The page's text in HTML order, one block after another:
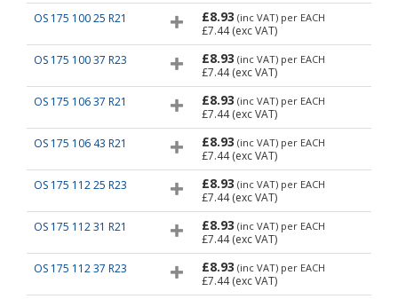
OS 175 100 25 R21
£8.93 (inc VAT) per EACH
£7.44(exc VAT)
OS 175 100 37 R23
£8.93 (inc VAT) per EACH
£7.44(exc VAT)
OS 175 106 37 R21
£8.93 (inc VAT) per EACH
£7.44(exc VAT)
OS 175 106 43 R21
£8.93 (inc VAT) per EACH
£7.44(exc VAT)
OS 175 112 25 R23
£8.93 (inc VAT) per EACH
£7.44(exc VAT)
OS 175 112 31 R21
£8.93 (inc VAT) per EACH
£7.44(exc VAT)
OS 175 112 37 R23
£8.93 (inc VAT) per EACH
£7.44(exc VAT)